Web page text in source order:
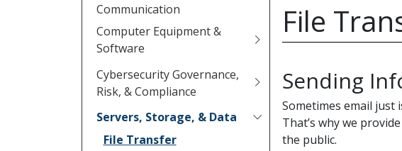
Communication
Computer Equipment &
Software
Cybersecurity Governance,
Risk, & Compliance
Servers, Storage, & Data
File Transfer
File
Sending
Sometimes email
That’s why we
the public.